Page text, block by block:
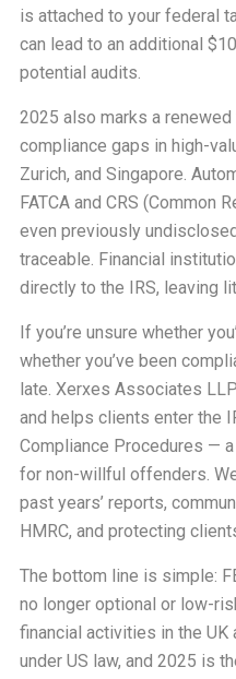
is attached to your federal
can lead to an additional
potential audits.
2025 also marks a
compliance gaps in high-
Zurich, and Singapore.
FATCA and CRS (Common
even previously
traceable. Financial
directly to the IRS, leaving
If you’re unsure whether
whether you’ve been
late. Xerxes Associates
and helps clients enter the
Compliance Procedures —
for non-willful offenders.
past years’ reports,
HMRC, and protecting
The bottom line is simple:
no longer optional or low-
financial activities in the UK
under US law, and 2025 is